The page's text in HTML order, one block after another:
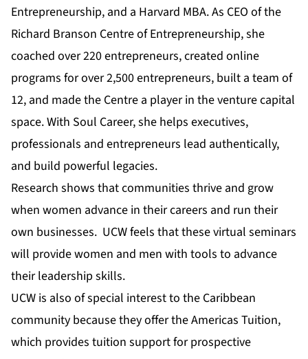
Entrepreneurship, and a Harvard MBA. As CEO of the
Richard Branson Centre of Entrepreneurship, she
coached over 220 entrepreneurs, created online
programs for over 2,500 entrepreneurs, built a team of
12, and made the Centre a player in the venture capital
space. With Soul Career, she helps executives,
professionals and entrepreneurs lead authentically,
and build powerful legacies.
Research shows that communities thrive and grow
when women advance in their careers and run their
own businesses. UCW feels that these virtual seminars
will provide women and men with tools to advance
their leadership skills.
UCW is also of special interest to the Caribbean
community because they offer the Americas Tuition,
which provides tuition support for prospective